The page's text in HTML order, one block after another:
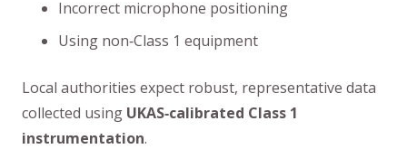
Incorrect microphone positioning
Using non‑Class 1 equipment
Local authorities expect robust, representative data
collected using UKAS‑calibrated Class 1
instrumentation.